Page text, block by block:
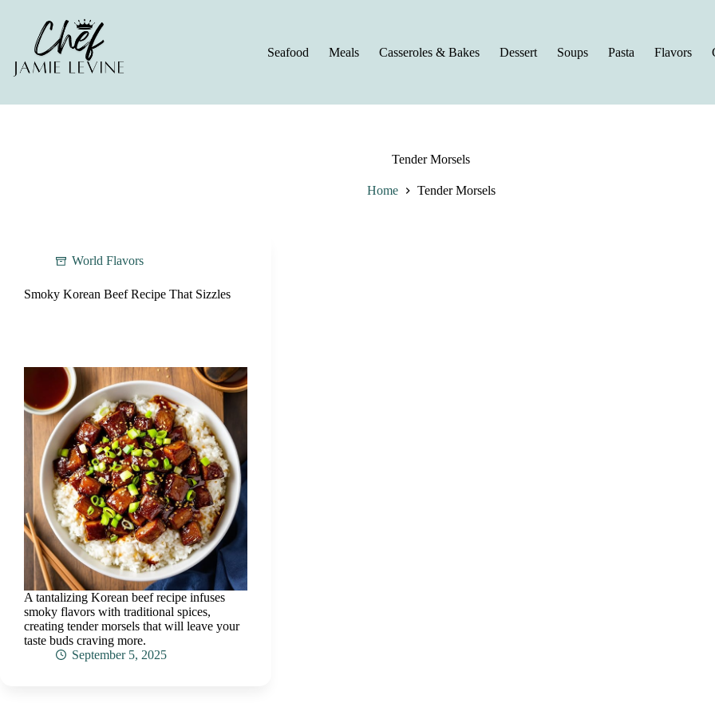
Seafood
Meals Casseroles & Bakes Dessert Soups Pasta Flavors
Tender Morsels
Home Tender Morsels
World Flavors
Smoky Korean Beef Recipe That Sizzles
A tantalizing Korean beef recipe infuses
smoky flavors with traditional spices,
creating tender morsels that will leave your
taste buds craving more.
September 5, 2025